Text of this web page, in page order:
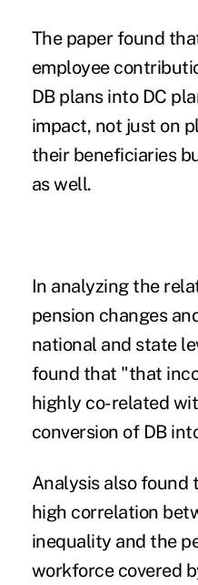
The paper found
employee
DB plansinto DC
impact, not just on
their beneficiaries
as well.
In analyzing the
pension changes
national and state
found that "that
highly co-related
conversion of DB
Analysis also found
high correlation
inequality and the
workforce covered